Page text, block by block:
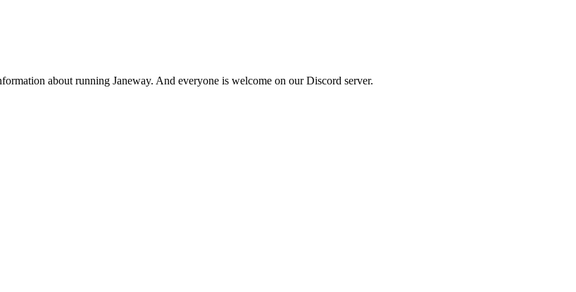
about running Janeway. And everyone is welcome on our Discord server.